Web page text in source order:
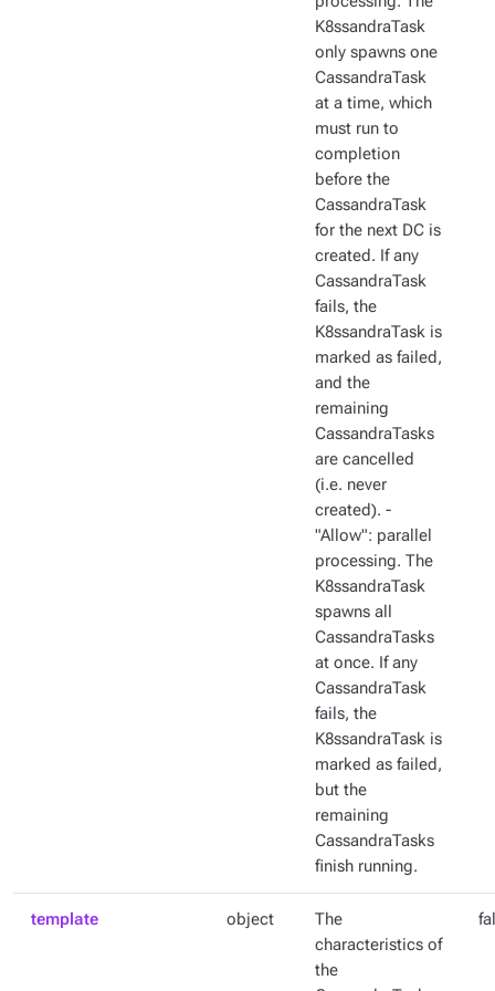
K8ssandraTask
only spawns one
CassandraTask
at a time, which
must run to
completion
before the
CassandraTask
for the next DC is
created. If any
CassandraTask
fails, the
K8ssandraTask is
marked as failed,
and the
remaining
CassandraTasks
are cancelled
(i.e. never
created). -
"Allow": parallel
processing. The
K8ssandraTask
spawns all
CassandraTasks
at once. If any
CassandraTask
fails, the
K8ssandraTask is
marked as failed,
but the
remaining
CassandraTasks
finish running.
template object
The
characteristics of
the